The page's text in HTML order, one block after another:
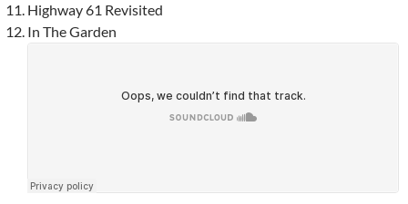
Highway 61 Revisited
In The Garden